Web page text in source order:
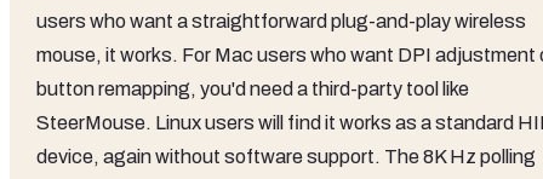
users who want a straightforward plug-and-play wireless
mouse, it works. For Mac users who want DPI adjustment
button remapping, you'd need a third-party tool like
SteerMouse. Linux users will find it works as a standard
device, again without software support. The 8K Hz polling